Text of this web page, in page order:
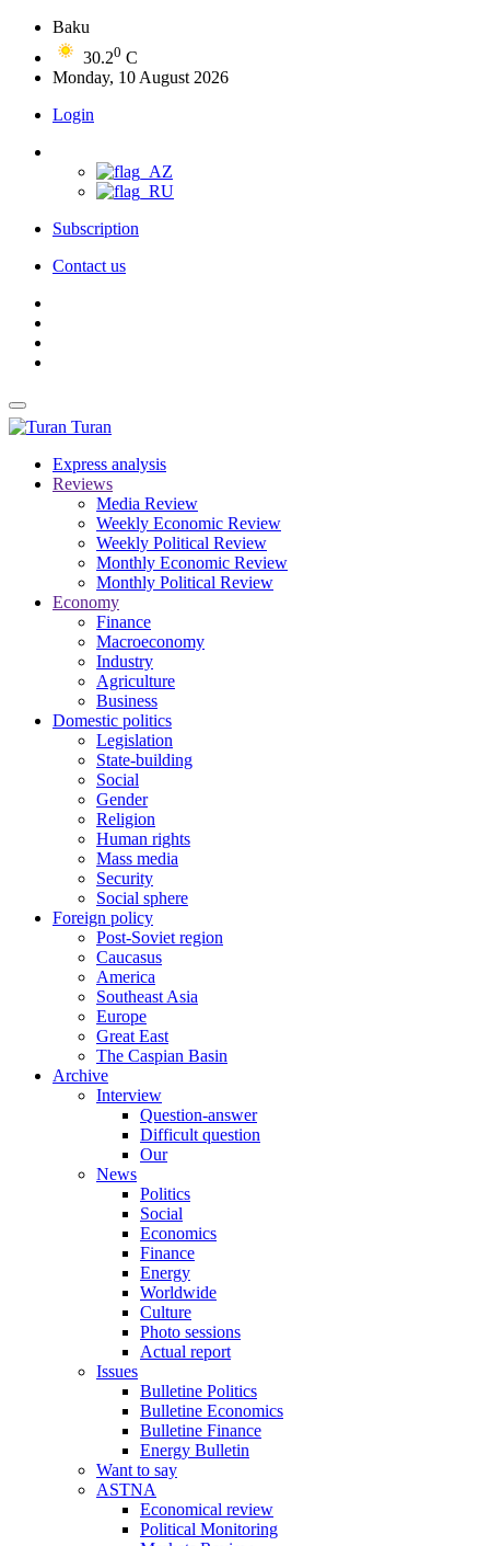
Baku
30.20 C
Monday, 10 August 2026
Login
Subscription
Contact us
Turan
Express analysis
Reviews
Media Review
Weekly Economic Review
Weekly Political Review
Monthly Economic Review
Monthly Political Review
Economy
Finance
Macroeconomy
Industry
Agriculture
Business
Domestic politics
Legislation
State-building
Social
Gender
Religion
Human rights
Mass media
Security
Social sphere
Foreign policy
Post-Soviet region
Caucasus
America
Southeast Asia
Europe
Great East
The Caspian Basin
Archive
Interview
Question-answer
Difficult question
Our
News
Politics
Social
Economics
Finance
Energy
Worldwide
Culture
Photo sessions
Actual report
Issues
Bulletine Politics
Bulletine Economics
Bulletine Finance
Energy Bulletin
Want to say
ASTNA
Economical review
Political Monitoring